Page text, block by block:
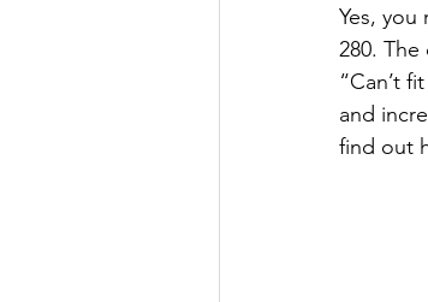
Yes,
280.
“Can’t
and
find out